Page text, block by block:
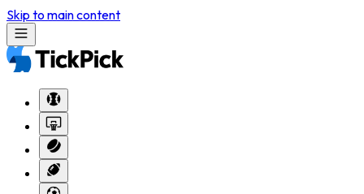
Skip to main content